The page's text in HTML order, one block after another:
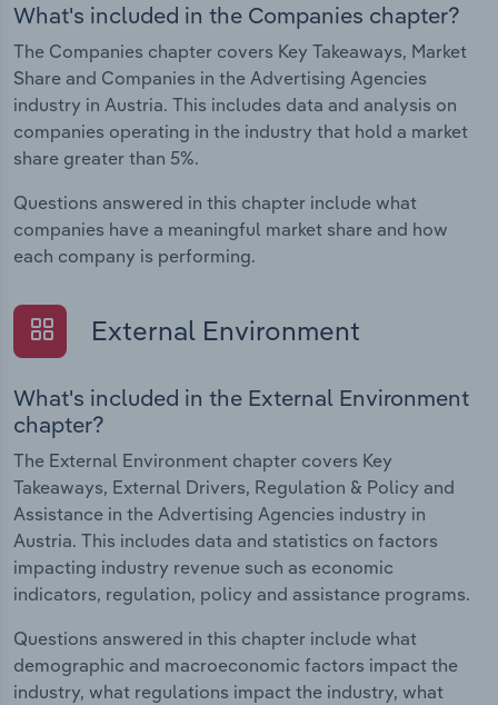
What's included in the Companies chapter?
The Companies chapter covers Key Takeaways, Market
Share and Companies in the Advertising Agencies
industry in Austria. This includes data and analysis on
companies operating in the industry that hold a market
share greater than 5%.
Questions answered in this chapter include what
companies have a meaningful market share and how
each company is performing.
External Environment
What's included in the External Environment
chapter?
The External Environment chapter covers Key
Takeaways, External Drivers, Regulation & Policy and
Assistance in the Advertising Agencies industry in
Austria. This includes data and statistics on factors
impacting industry revenue such as economic
indicators, regulation, policy and assistance programs.
Questions answered in this chapter include what
demographic and macroeconomic factors impact the
industry, what regulations impact the industry, what